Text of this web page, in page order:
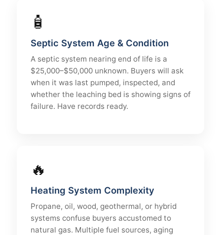
🧴
Septic System Age & Condition
A septic system nearing end of life is a
$25,000–$50,000 unknown. Buyers will ask
when it was last pumped, inspected, and
whether the leaching bed is showing signs of
failure. Have records ready.
🔥
Heating System Complexity
Propane, oil, wood, geothermal, or hybrid
systems confuse buyers accustomed to
natural gas. Multiple fuel sources, aging